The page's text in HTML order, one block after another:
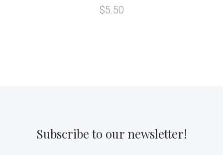
$5.50
Subscribe to our newsletter!